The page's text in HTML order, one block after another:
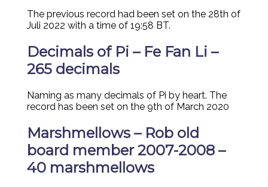
The previous record had been set on the 28th of
Juli 2022 with a time of 19:58 BT.
Decimals of Pi – Fe Fan Li –
265 decimals
Naming as many decimals of Pi by heart. The
record has been set on the 9th of March 2020
Marshmellows – Rob old
board member 2007-2008 –
40 marshmellows